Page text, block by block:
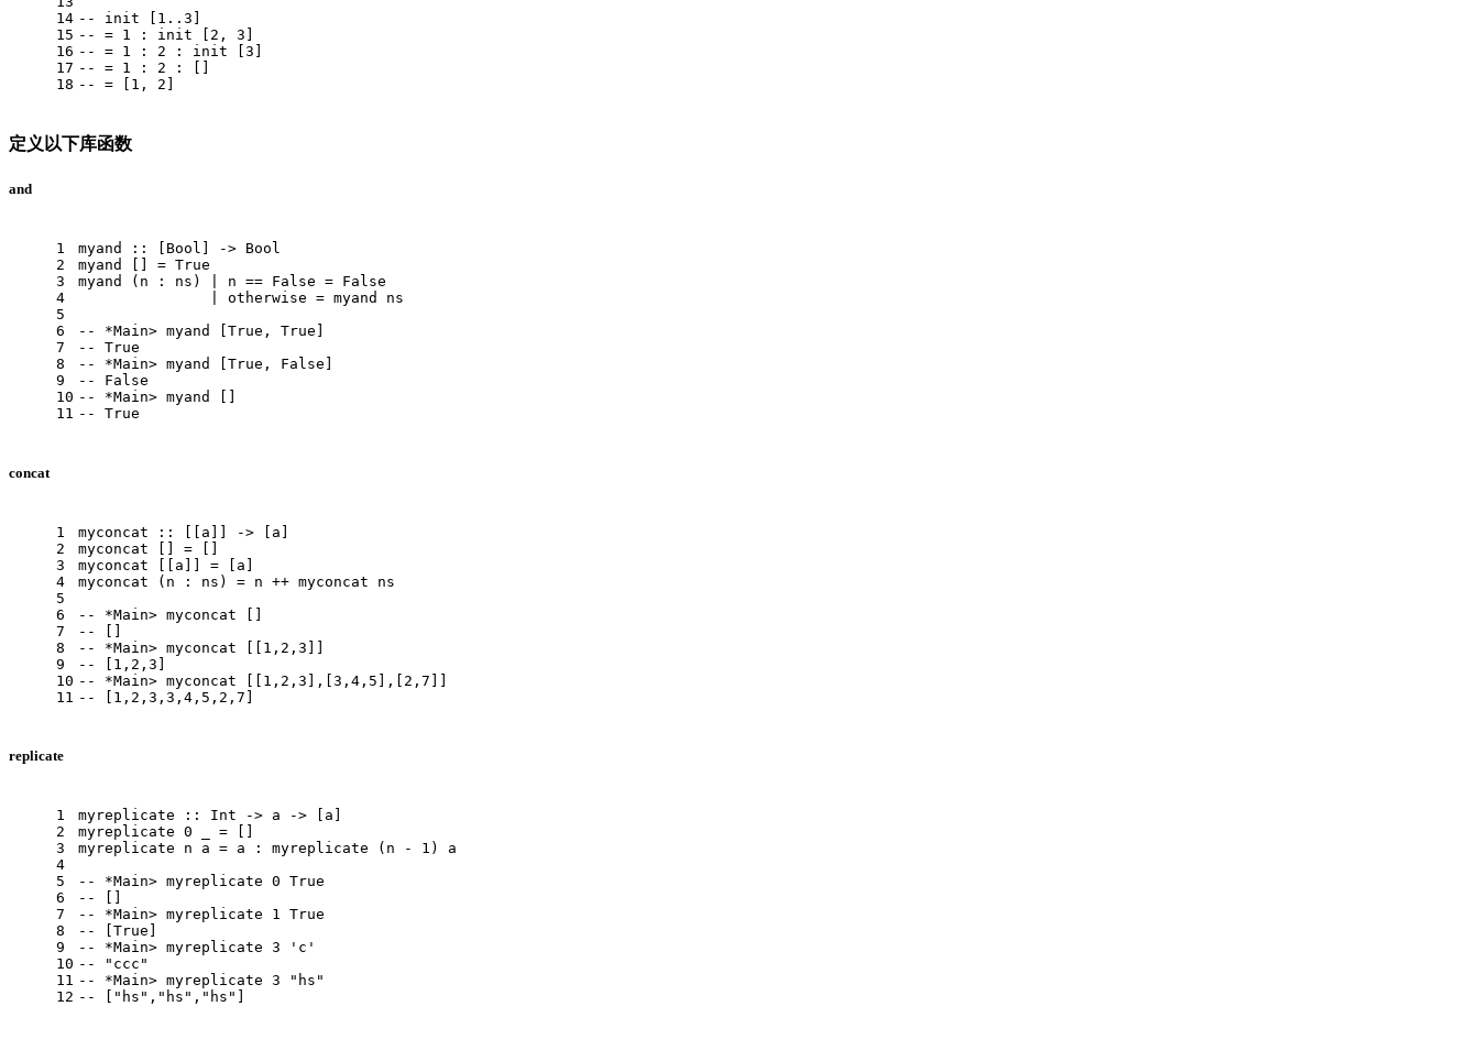
14
15
16
17
18
-- init [1..3]
-- = 1 : init [2, 3]
-- = 1 : 2 : init [3]
-- = 1 : 2 : []
-- = [1, 2]
定义以下库函数
and
1
2
3
4
5
6
7
8
9
10
11
myand :: [ Bool ] -> Bool
myand
[] = True
myand
(n : ns) | n == False = False
               | otherwise = myand ns
-- *Main> myand [True, True]
-- True
-- *Main> myand [True, False]
-- False
-- *Main> myand []
-- True
concat
1
2
3
4
5
6
7
8
9
10
11
myconcat :: [[a]] -> [a]
myconcat [] = []
myconcat [[a]] = [a]
myconcat (n : ns) = n ++ myconcat ns
-- *Main> myconcat []
-- []
-- *Main> myconcat [[1,2,3]]
-- [1,2,3]
-- *Main> myconcat [[1,2,3],[3,4,5],[2,7]]
-- [1,2,3,3,4,5,2,7]
replicate
1
2
3
4
5
6
7
8
9
10
11
12
myreplicate :: Int -> a -> [a]
myreplicate 0 _ = []
myreplicate n a = a : myreplicate (n - 1 ) a
-- *Main> myreplicate 0 True
-- []
-- *Main> myreplicate 1 True
-- [True]
-- *Main> myreplicate 3 'c'
-- "ccc"
-- *Main> myreplicate 3 "hs"
-- ["hs","hs","hs"]